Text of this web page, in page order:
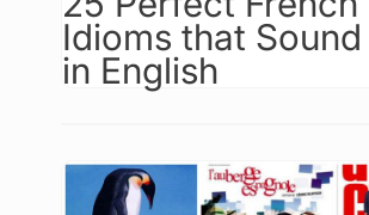
Idioms that
in English